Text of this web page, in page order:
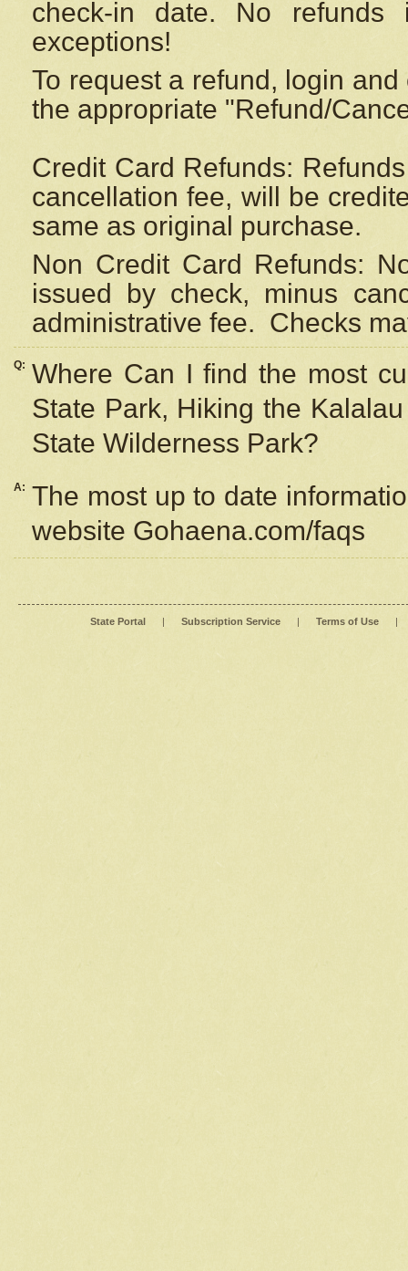
check-in date. No
exceptions!
To request a refund, login
the appropriate "Refund/
Credit Card Refunds:
cancellation fee, will be
same as original purchase.
Non Credit Card Refunds:
issued by check, minus
administrative fee. Checks
Q: Where Can I find the most
State Park, Hiking the
State Wilderness Park?
A: The most up to date
website Gohaena.com/faqs
State Portal | Subscription Service | Terms of Use |